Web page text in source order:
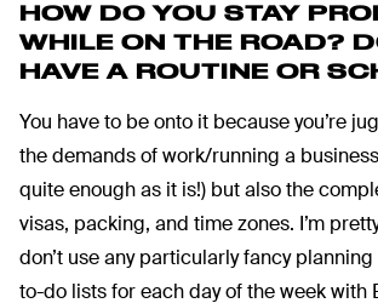
HOW DO YOU STAY
WHILE ON THE ROAD?
HAVE A ROUTINE OR
You have to be onto it because you’re
the demands of work/running a business
quite enough as it is!) but also the
visas, packing, and time zones. I’m
don’t use any particularly fancy
to-do lists for each day of the week with